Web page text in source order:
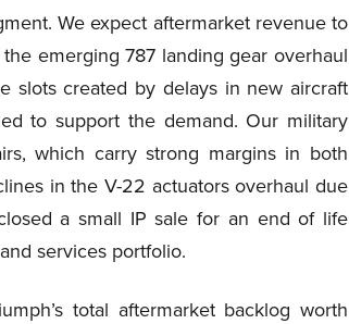
We expect aftermarket revenue to
emerging 787 landing gear overhaul
slots created by delays in new aircraft
to support the demand. Our military
which carry strong margins in both
in the V-22 actuators overhaul due
a small IP sale for an end of life
services portfolio.
total aftermarket backlog worth